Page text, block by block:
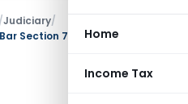
Home
Income Tax
/Judiciary/
Section 73 Tax Recovery: SC